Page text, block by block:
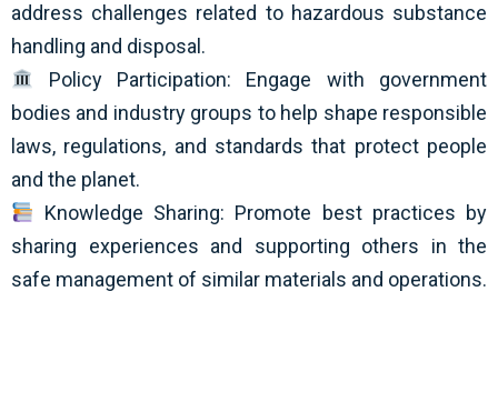
address challenges related to hazardous substance
handling and disposal.
Policy Participation: Engage with government
bodies and industry groups to help shape responsible
laws, regulations, and standards that protect people
and the planet.
Knowledge Sharing: Promote best practices by
sharing experiences and supporting others in the
safe management of similar materials and operations.